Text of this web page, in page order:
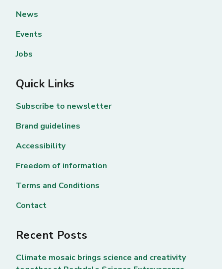
News
Events
Jobs
Quick Links
Subscribe to newsletter
Brand guidelines
Accessibility
Freedom of information
Terms and Conditions
Contact
Recent Posts
Climate mosaic brings science and creativity